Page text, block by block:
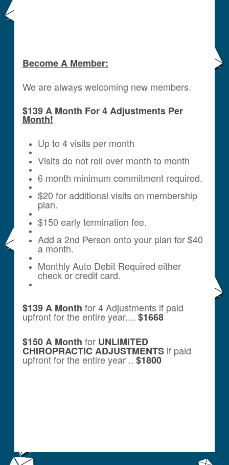
Become A Member:
We are always welcoming new members.
$139 A Month For 4 Adjustments Per
Month!
Up to 4 visits per month
Visits do not roll over month to month
6 month minimum commitment required.
$20 for additional visits on membership
plan.
$150 early termination fee.
Add a 2nd Person onto your plan for $40
a month.
Monthly Auto Debit Required either
check or credit card.
$139 A Month for 4 Adjustments if paid
upfront for the entire year.... $1668
$150 A Month for UNLIMITED
CHIROPRACTIC ADJUSTMENTS if paid
upfront for the entire year .. $1800